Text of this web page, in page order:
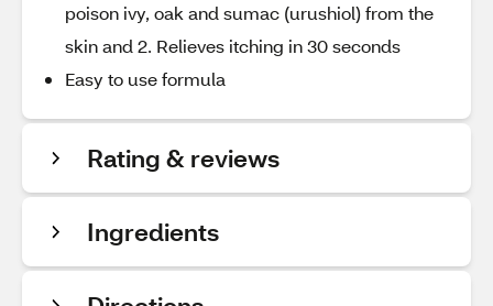
poison ivy, oak and sumac (urushiol) from the
skin and 2. Relieves itching in 30 seconds
Easy to use formula
Rating & reviews
Ingredients